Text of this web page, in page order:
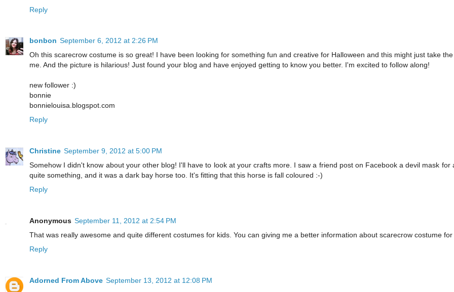
Reply
bonbon September 6, 2012 at 2:26 PM
Oh this scarecrow costume is so great! I have been looking for something fun and creative for Halloween and this might just take
me. And the picture is hilarious! Just found your blog and have enjoyed getting to know you better. I'm excited to follow along!
new follower :)
bonnie
bonnielouisa.blogspot.com
Reply
Christine September 9, 2012 at 5:00 PM
Somehow I didn't know about your other blog! I'll have to look at your crafts more. I saw a friend post on Facebook a devil mask for
quite something, and it was a dark bay horse too. It's fitting that this horse is fall coloured :-)
Reply
Anonymous September 11, 2012 at 2:54 PM
That was really awesome and quite different costumes for kids. You can giving me a better information about scarecrow costume for
Reply
Adorned From Above September 13, 2012 at 12:08 PM